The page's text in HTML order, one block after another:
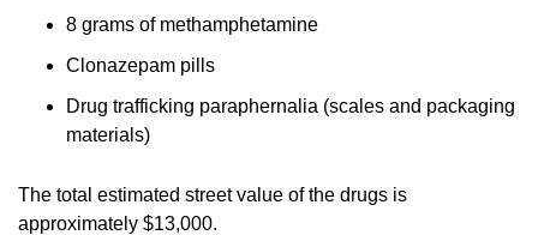
8 grams of methamphetamine
Clonazepam pills
Drug trafficking paraphernalia (scales and packaging
materials)
The total estimated street value of the drugs is
approximately $13,000.